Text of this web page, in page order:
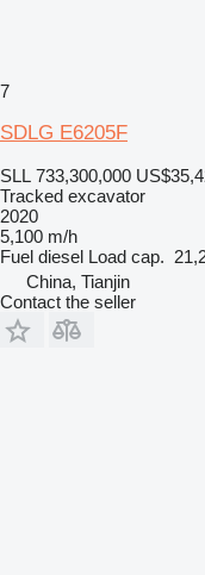
7
SDLG E6205F
SLL 733,300,000
Tracked excavator
2020
5,100 m/h
Fuel diesel Load cap.
China, Tianjin
Contact the seller